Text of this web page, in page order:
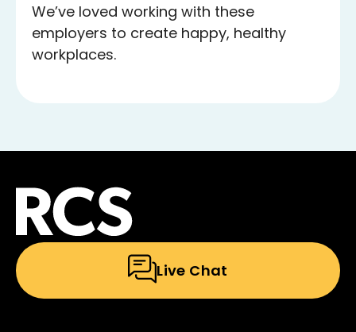
We’ve loved working with these
employers to create happy, healthy
workplaces.
Live Chat